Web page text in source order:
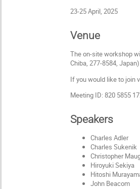
23-25 April, 2025
Venue
The on-site workshop
Chiba, 277-8584,
If you would like to join
Meeting ID: 820 5855
Speakers
Charles Adler
Charles Sukenik
Christopher
Hiroyuki Sekiya
Hitoshi
John Beacom